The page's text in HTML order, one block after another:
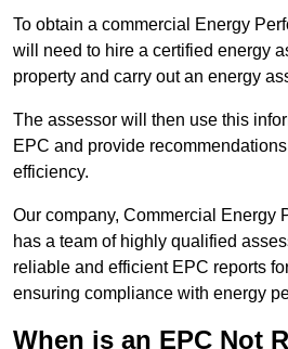
To obtain a commercial Energy
will need to hire a certified energy
property and carry out an energy
The assessor will then use this
EPC and provide
efficiency.
Our company, Commercial Energy
has a team of highly qualified
reliable and efficient EPC reports
ensuring compliance with energy
When is an EPC Not